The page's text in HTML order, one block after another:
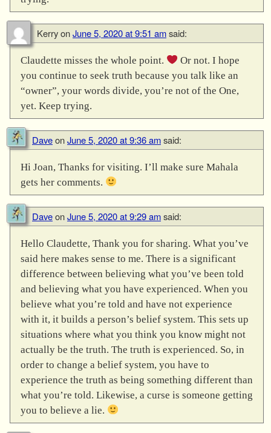
KerryonJune 5, 2020 at 9:51 amsaid:
Claudette misses the whole point.
Or not. I hope
you continue to seek truth because you talk like an
“owner”, your words divide, you’re not of the One,
yet. Keep trying.
DaveonJune 5, 2020 at 9:36 amsaid:
Hi Joan, Thanks for visiting. I’ll make sure Mahala
gets her comments.
DaveonJune 5, 2020 at 9:29 amsaid:
Hello Claudette, Thank you for sharing. What you’ve
said here makes sense to me. There is a significant
difference between believing what you’ve been told
and believing what you have experienced. When you
believe what you’re told and have not experience
with it, it builds a person’s belief system. This sets up
situations where what you think you know might not
actually be the truth. The truth is experienced. So, in
order to change a belief system, you have to
experience the truth as being something different than
what you’re told. Likewise, a curse is someone getting
you to believe a lie.